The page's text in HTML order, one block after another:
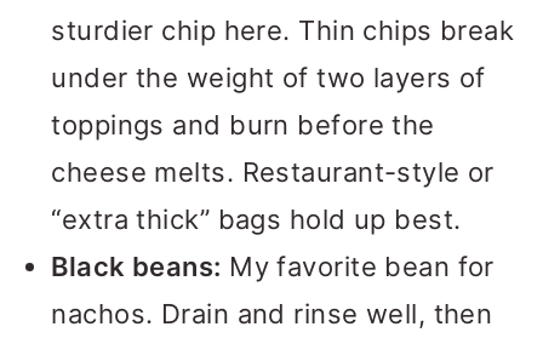
sturdier chip here. Thin chips break
under the weight of two layers of
toppings and burn before the
cheese melts. Restaurant-style or
“extra thick” bags hold up best.
Black beans: My favorite bean for
nachos. Drain and rinse well, then